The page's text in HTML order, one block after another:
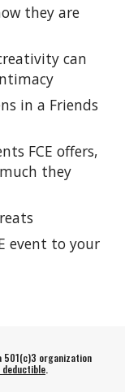
they are
can
in a Friends
FCE offers,
they
event to your
501(c)3 organization
.